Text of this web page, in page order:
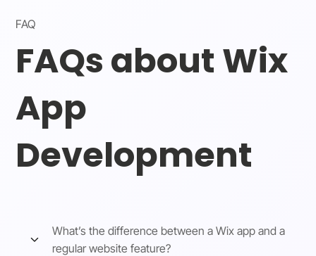
FAQ
FAQs about Wix
App
Development
What’s the difference between a Wix app and a
regular website feature?